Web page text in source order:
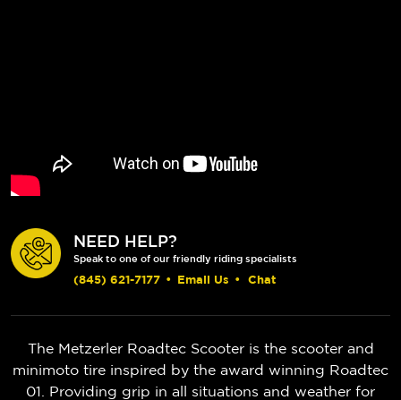
NEED HELP?
Speak to one of our friendly riding specialists
(845) 621-7177 • Email Us • Chat
The Metzerler Roadtec Scooter is the scooter and
minimoto tire inspired by the award winning Roadtec
01. Providing grip in all situations and weather for